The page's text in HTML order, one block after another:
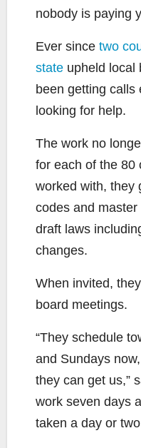
nobody is paying
Ever since two
state upheld local
been getting calls
looking for help.
The work no
for each of the 80
worked with, they
codes and
draft laws
changes.
When invited,
board meetings.
“They schedule
and Sundays
they can get us,”
work seven days
taken a day or